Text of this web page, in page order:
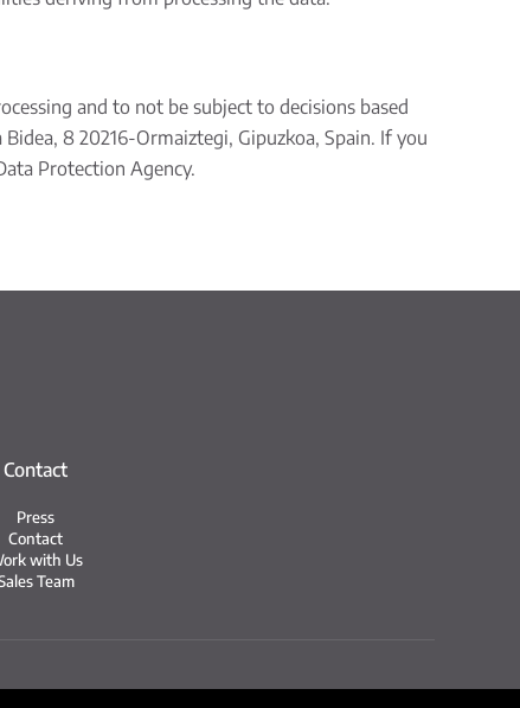
and to not be subject to decisions based
8 20216-Ormaiztegi, Gipuzkoa, Spain. If you
Protection Agency.
Contact
Press
Contact
with Us
Team